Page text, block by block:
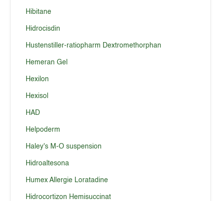
Hibitane
Hidrocisdin
Hustenstiller-ratiopharm Dextromethorphan
Hemeran Gel
Hexilon
Hexisol
HAD
Helpoderm
Haley's M-O suspension
Hidroaltesona
Humex Allergie Loratadine
Hidrocortizon Hemisuccinat